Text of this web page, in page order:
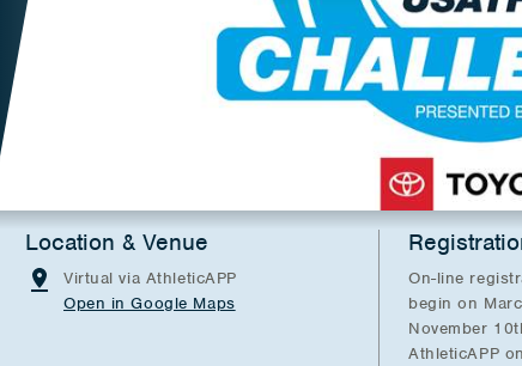
Location & Venue
Virtual via AthleticAPP
Open in Google Maps
On-line
begin on
November
AthleticAPP